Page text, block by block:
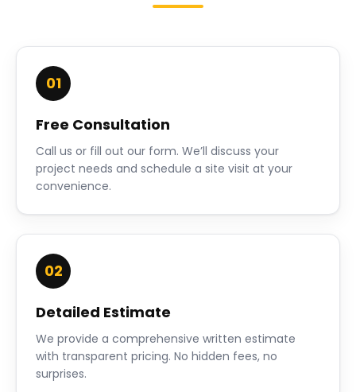
01
Free Consultation
Call us or fill out our form. We’ll discuss your
project needs and schedule a site visit at your
convenience.
02
Detailed Estimate
We provide a comprehensive written estimate
with transparent pricing. No hidden fees, no
surprises.